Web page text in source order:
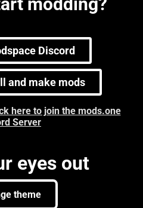
Discord
and make mods
here to join the mods.one
Server
eyes out
theme